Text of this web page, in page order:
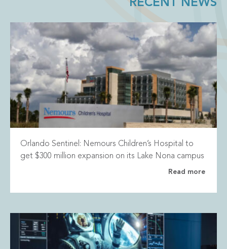
RECENT NEWS
Orlando Sentinel: Nemours Children’s Hospital to
get $300 million expansion on its Lake Nona campus
Read more